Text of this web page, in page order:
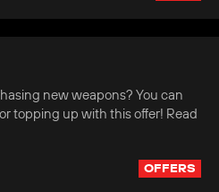
new weapons? You can
topping up with this offer! Read
OFFERS